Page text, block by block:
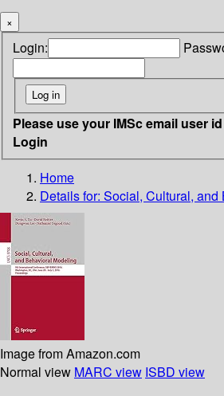
×
Login:
Please use your IMSc email user
Login
Home
Details for: Social, Cultural,
Image from Amazon.com
Normal view MARC view ISBD view